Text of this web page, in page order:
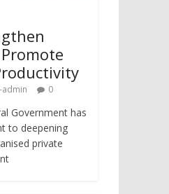
admin 0
Government has
to deepening
private